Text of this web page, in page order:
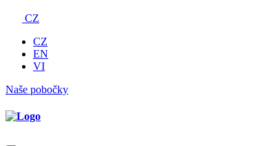
CZ
CZ
EN
VI
Naše pobočky